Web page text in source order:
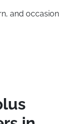
and occasion